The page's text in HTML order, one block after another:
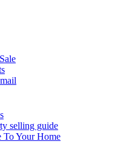
selling guide
To Your Home